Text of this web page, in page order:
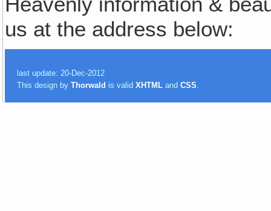
us at the address below:
last update: 20-Dec-2012
This design byThorwald is validXHTML andCSS